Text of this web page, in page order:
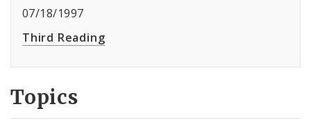
07/18/1997
Third Reading
Topics